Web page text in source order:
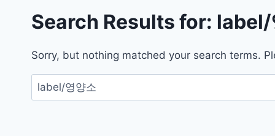
Search Results for: label/
Sorry, but nothing matched your search terms.
검
색: